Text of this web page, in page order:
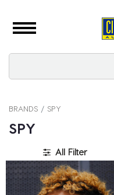
BRANDS SPY
SPY
All Filter